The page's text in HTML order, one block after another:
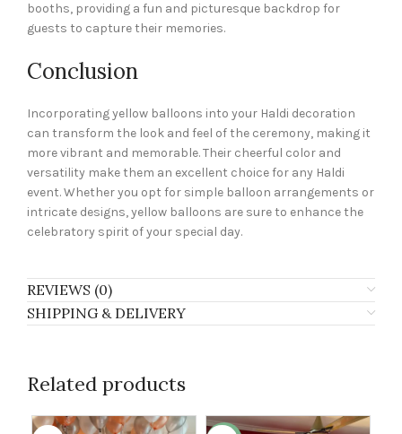
booths, providing a fun and picturesque backdrop for
guests to capture their memories.
Conclusion
Incorporating yellow balloons into your Haldi decoration
can transform the look and feel of the ceremony, making it
more vibrant and memorable. Their cheerful color and
versatility make them an excellent choice for any Haldi
event. Whether you opt for simple balloon arrangements or
intricate designs, yellow balloons are sure to enhance the
celebratory spirit of your special day.
REVIEWS (0)
SHIPPING & DELIVERY
Related products